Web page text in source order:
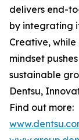
delivers end-
by integrating
Creative, while
mindset
sustainable
Dentsu,
Find out more: